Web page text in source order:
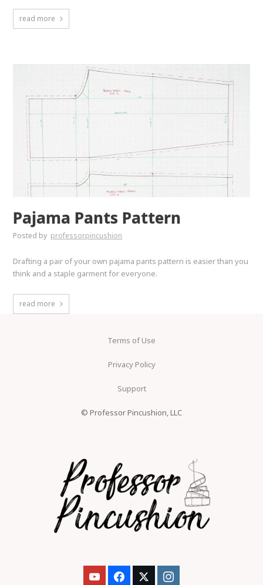
read more
Pajama Pants Pattern
Posted by professorpincushion
Drafting a pair of your own pajama pants pattern is easier than you
think and a staple garment for everyone.
read more
Terms of Use
Privacy Policy
Support
© Professor Pincushion, LLC